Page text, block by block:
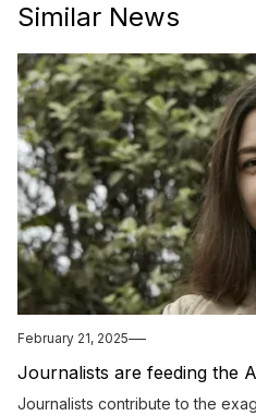
Similar News
February 21, 2025
Journalists are feeding the
Journalists contribute to the